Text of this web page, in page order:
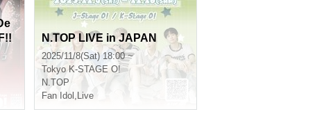
N.TOP LIVE in JAPAN
2025/11/8(Sat) 18:00 ~
Tokyo K-STAGE O!
N.TOP
Fan Idol , Live